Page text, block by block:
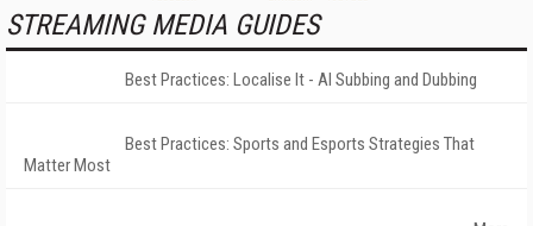
STREAMING MEDIA GUIDES
Best Practices: Localise It - AI Subbing and Dubbing
Best Practices: Sports and Esports Strategies That
Matter Most